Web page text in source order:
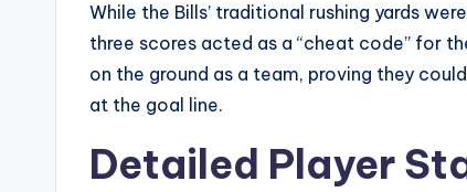
While the Bills’ traditional rushing yards
three scores acted as a “cheat code” for
on the ground as a team, proving they
at the goal line.
Detailed Player